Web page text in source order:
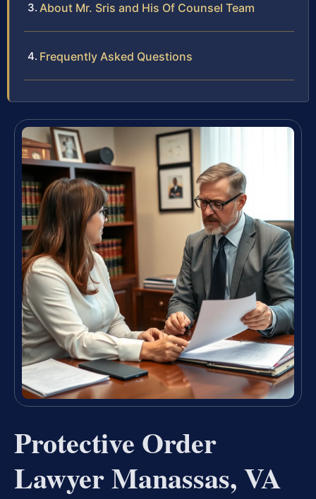
About Mr. Sris and His Of Counsel Team
Frequently Asked Questions
Protective Order
Lawyer Manassas, VA